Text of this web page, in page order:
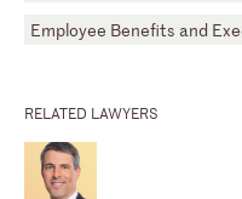
Employee Benefits and
RELATED LAWYERS